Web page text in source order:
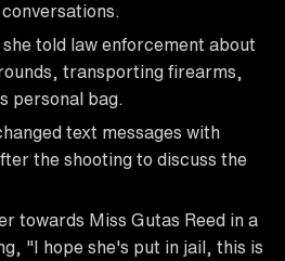
told law enforcement about
transporting firearms,
personal bag.
text messages with
the shooting to discuss the
towards Miss Gutas Reed in a
"I hope she's put in jail, this is